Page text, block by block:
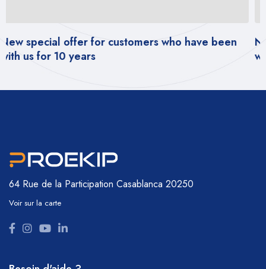
who have been
New special offer for
64 Rue de la Participation Casablanca 20250
Voir sur la carte